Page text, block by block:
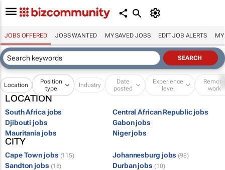
JOBS OFFERED JOBS WANTED MY SAVED JOBS EDIT JOB ALERTS MY
Location
Position
type
Industry
Date
posted
Experience
level
Remote
work
LOCATION
South Africa jobs
Central African Republic jobs
Djibouti jobs
Gabon jobs
Mauritania jobs
Niger jobs
CITY
Cape Town jobs (115) Johannesburg jobs (98)
Sandton jobs (18) Durban jobs (10)